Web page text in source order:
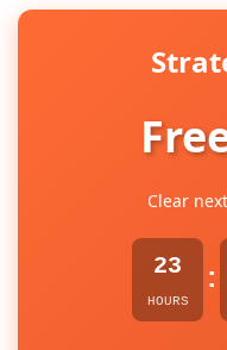
Clear
23
HOURS
: